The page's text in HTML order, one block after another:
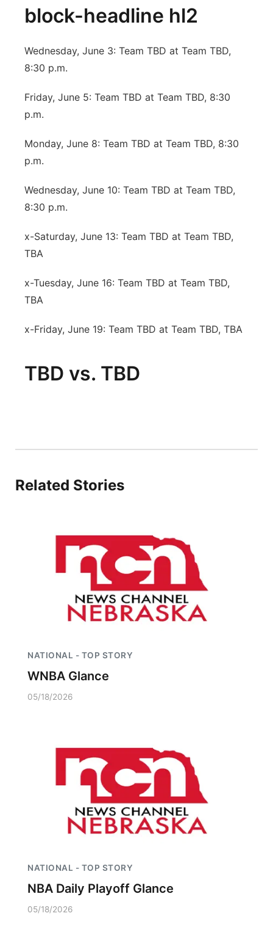
block-headline hl2
Wednesday, June 3: Team TBD at Team TBD,
8:30 p.m.
Friday, June 5: Team TBD at Team TBD, 8:30
p.m.
Monday, June 8: Team TBD at Team TBD, 8:30
p.m.
Wednesday, June 10: Team TBD at Team TBD,
8:30 p.m.
x-Saturday, June 13: Team TBD at Team TBD,
TBA
x-Tuesday, June 16: Team TBD at Team TBD,
TBA
x-Friday, June 19: Team TBD at Team TBD, TBA
TBD vs. TBD
Related Stories
NATIONAL - TOP STORY
WNBA Glance
05/18/2026
NATIONAL - TOP STORY
NBA Daily Playoff Glance
05/18/2026